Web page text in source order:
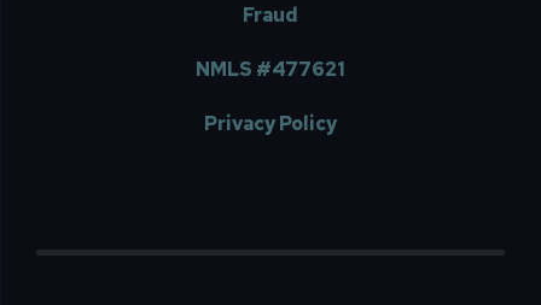
Fraud
NMLS #477621
Privacy Policy